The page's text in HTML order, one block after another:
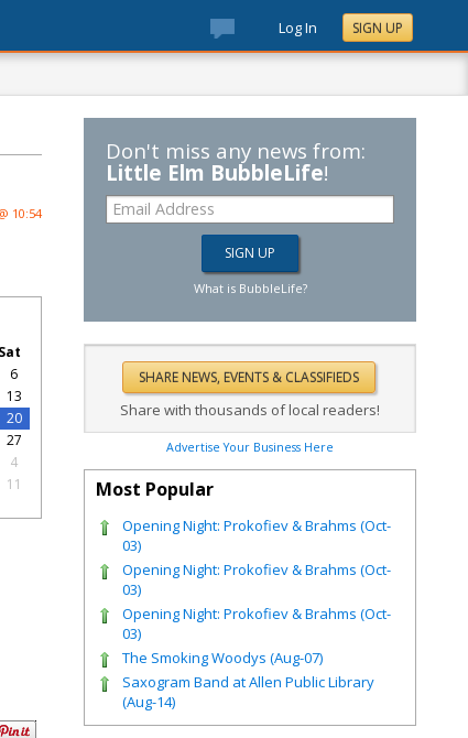
Log In SIGN UP
10:54
Sat
6
13
20
27
4
11
Don't miss any news from:
Little Elm BubbleLife!
What is BubbleLife?
Share with thousands of local readers!
Advertise Your Business Here
Most Popular
Opening Night: Prokofiev & Brahms (Oct-
03)
Opening Night: Prokofiev & Brahms (Oct-
03)
Opening Night: Prokofiev & Brahms (Oct-
03)
The Smoking Woodys (Aug-07)
Saxogram Band at Allen Public Library
(Aug-14)